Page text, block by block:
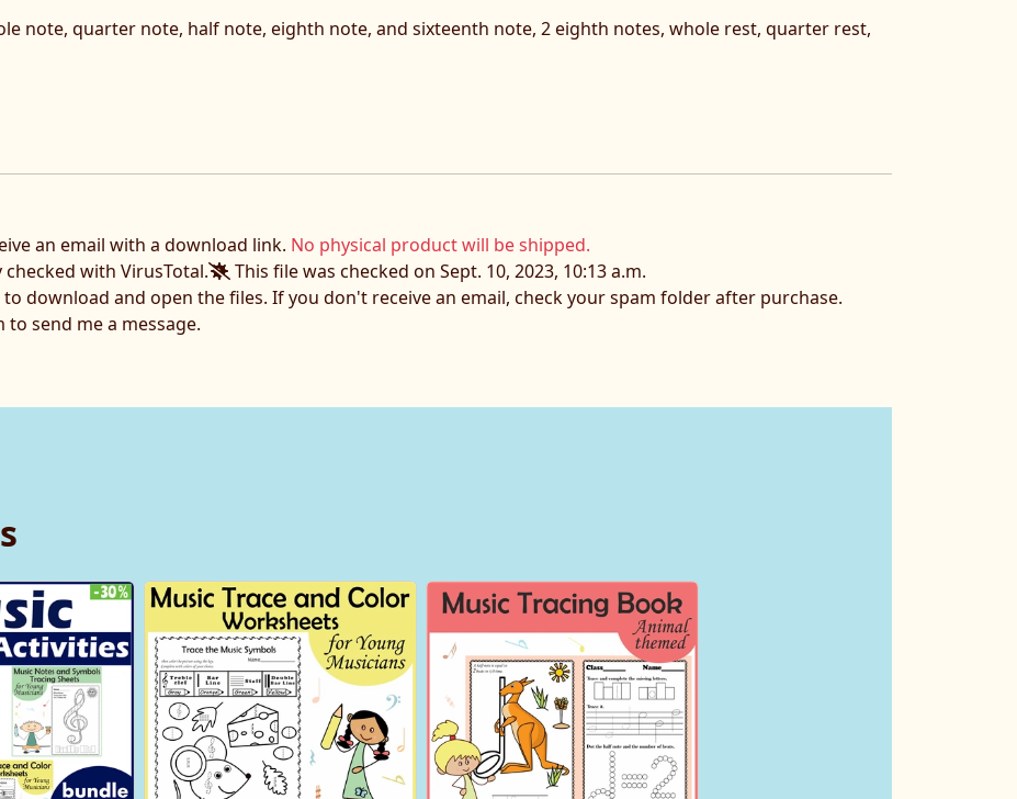
note, quarter note, half note, eighth note, and sixteenth note, 2 eighth notes, whole rest, quarter rest,
an email with a download link. No physical product will be shipped.
with VirusTotal.
This file was checked on Sept. 10, 2023, 10:13 a.m.
download and open the files. If you don't receive an email, check your spam folder after purchase.
send me a message.